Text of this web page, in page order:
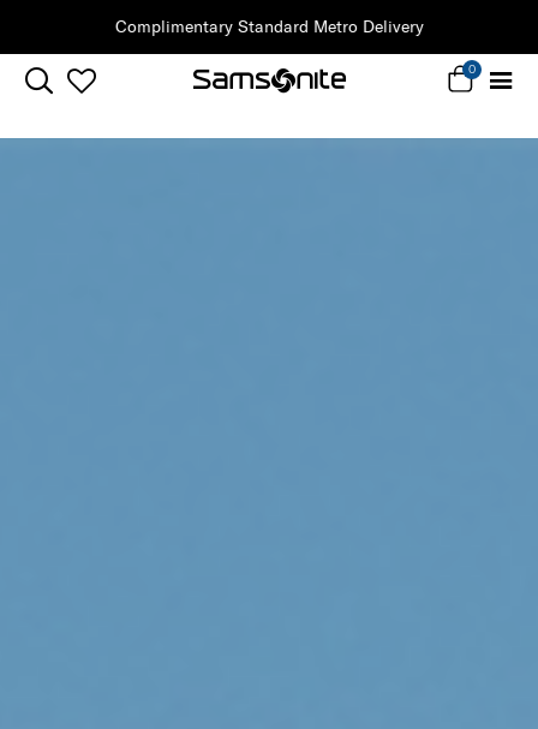
Complimentary Standard Metro Delivery
0